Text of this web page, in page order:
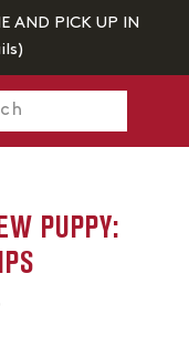
AND PICK UP IN
)
PUPPY: